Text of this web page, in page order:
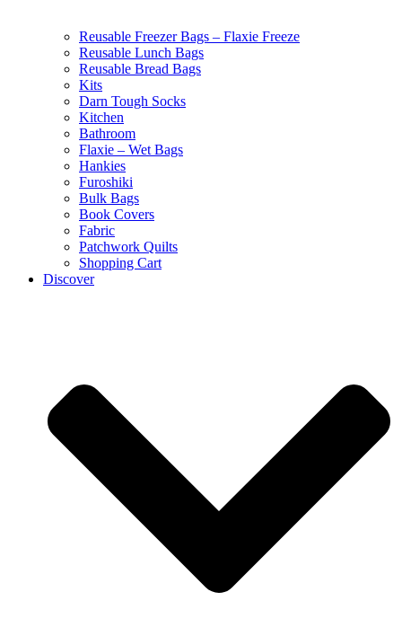
Reusable Freezer Bags – Flaxie Freeze
Reusable Lunch Bags
Reusable Bread Bags
Kits
Darn Tough Socks
Kitchen
Bathroom
Flaxie – Wet Bags
Hankies
Furoshiki
Bulk Bags
Book Covers
Fabric
Patchwork Quilts
Shopping Cart
Discover